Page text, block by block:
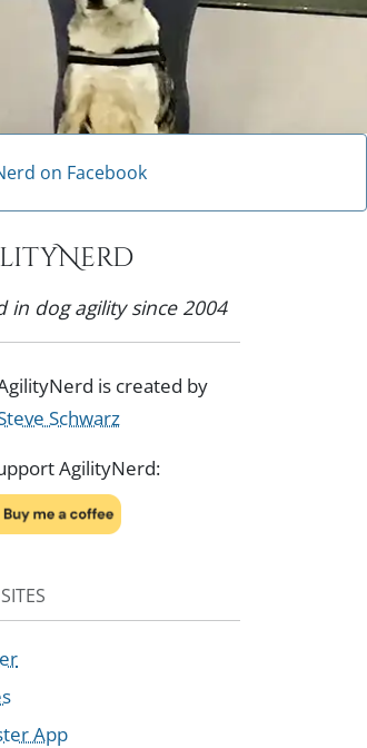
on Facebook
in dog agility since 2004
is created by
Schwarz
AgilityNerd:
App